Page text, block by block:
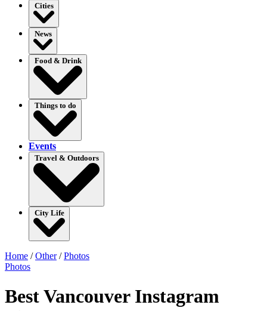
Cities
News
Food & Drink
Things to do
Events
Travel & Outdoors
City Life
Home /Other/Photos
Photos
Best Vancouver Instagram